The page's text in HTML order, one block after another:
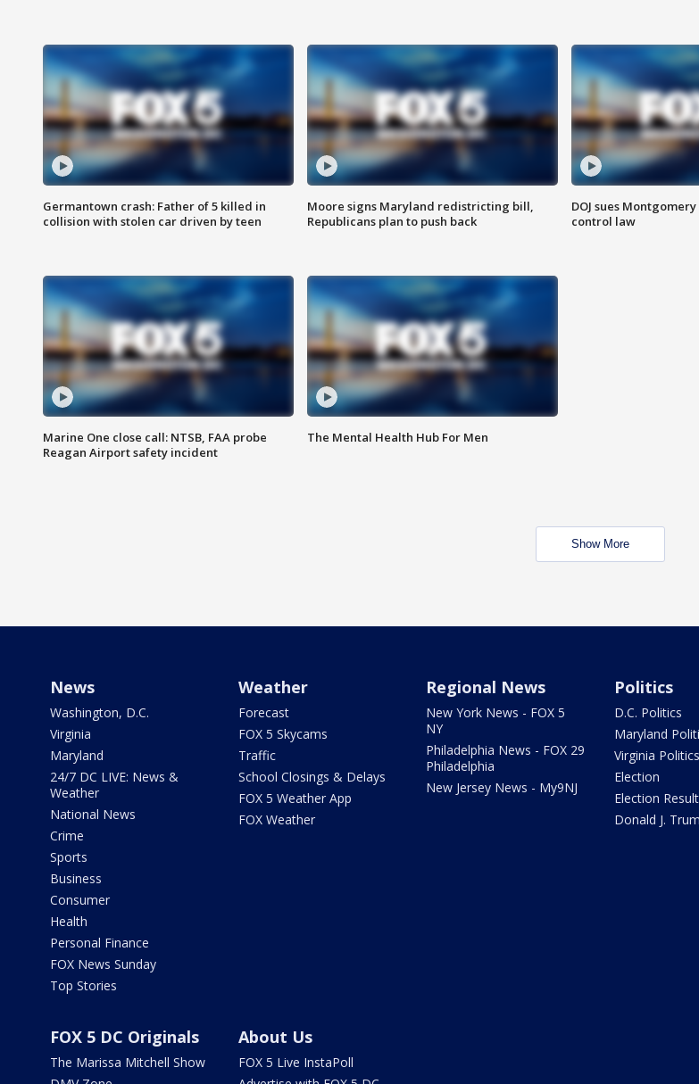
Germantown crash: Father of 5 killed in
collision with stolen car driven by teen
Moore signs Maryland redistricting bill,
Republicans plan to push back
DOJ sues
control law
Marine One close call: NTSB, FAA probe
Reagan Airport safety incident
The Mental Health Hub For Men
Show More
News
Washington, D.C.
Virginia
Maryland
24/7 DC LIVE: News &
Weather
National News
Crime
Sports
Business
Consumer
Health
Personal Finance
FOX News Sunday
Top Stories
Weather
Forecast
FOX 5 Skycams
Traffic
School Closings & Delays
FOX 5 Weather App
FOX Weather
Regional News
New York News - FOX 5
NY
Philadelphia News - FOX 29
Philadelphia
New Jersey News - My9NJ
Politics
D.C. Politics
Maryland
Virginia Politics
Election
Election
Donald J.
FOX 5 DC Originals
The Marissa Mitchell Show
About Us
FOX 5 Live InstaPoll